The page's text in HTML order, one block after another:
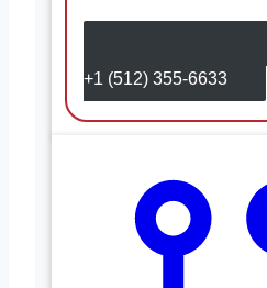
+1 (512) 355-6633